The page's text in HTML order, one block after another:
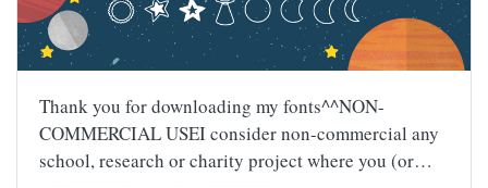
Thank you for downloading my fonts^^NON-
COMMERCIAL USEI consider non-commercial any
school, research or charity project where you (or…